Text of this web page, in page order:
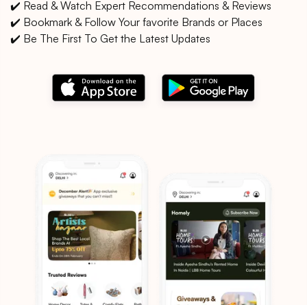
✔️ Read & Watch Expert Recommendations & Reviews
✔️ Bookmark & Follow Your favorite Brands or Places
✔️ Be The First To Get the Latest Updates